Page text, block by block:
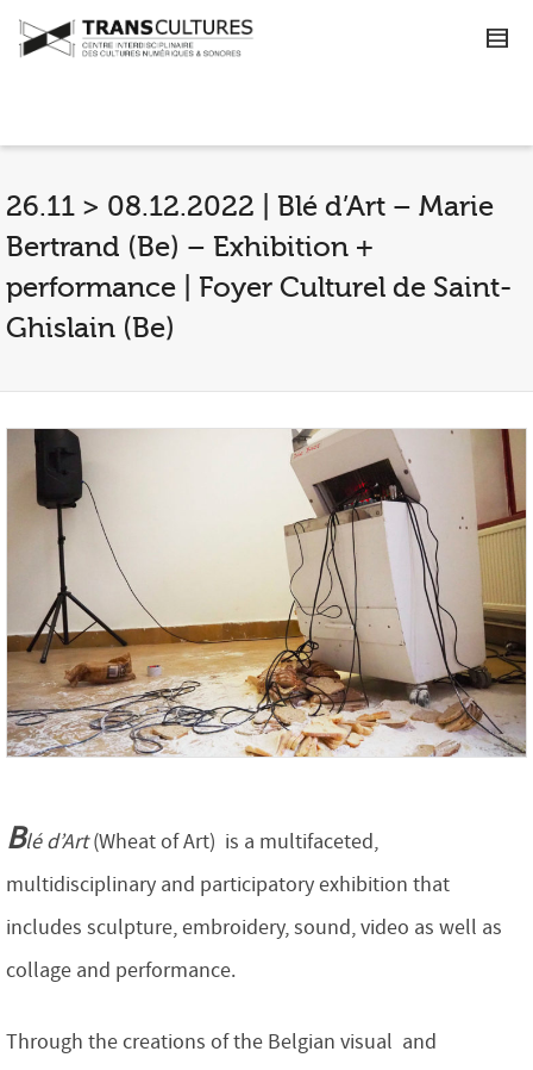
26.11 > 08.12.2022 | Blé d’Art – Marie
Bertrand (Be) – Exhibition +
performance | Foyer Culturel de Saint-
Ghislain (Be)
Blé d’Art(Wheat of Art) is a multifaceted,
multidisciplinary and participatory exhibition that
includes sculpture, embroidery, sound, video as well as
collage and performance.
Through the creations of the Belgian visual and